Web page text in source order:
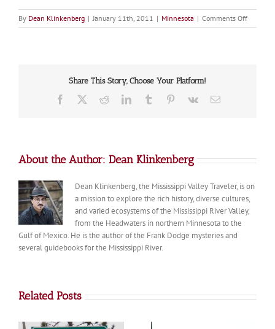
By Dean Klinkenberg | January 11th, 2011 | Minnesota | Comments Offon
Dakota
Share This Story, Choose Your Platform!
Facebook RedditLinkedInTumblr Pinterest
Vk Email
About the Author: Dean Klinkenberg
Dean Klinkenberg, the Mississippi Valley Traveler, is on
a mission to explore the rich history, diverse cultures,
and varied ecosystems of the Mississippi River Valley,
from the Headwaters in northern Minnesota to the
Gulf of Mexico. He is the author of the Frank Dodge mysteries and
several guidebooks for the Mississippi River.
Related Posts